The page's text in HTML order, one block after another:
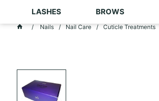
LASHES BROWS
Nails Nail Care Cuticle Treatments